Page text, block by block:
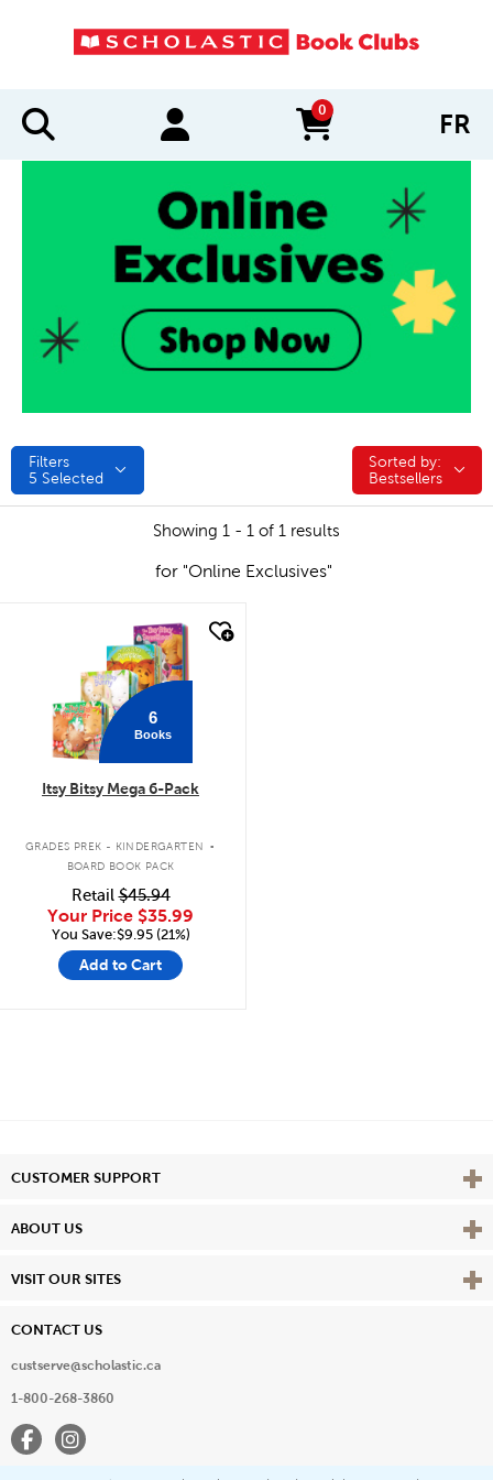
0
items in cart FR
Filters
5 Selected
Sorted by:
Sorted by:
Bestsellers
Showing 1 - 1 of 1 results
for "Online Exclusives"
6
Books
Itsy Bitsy Mega 6-Pack
GRADES PREK - KINDERGARTEN .
BOARD BOOK PACK
Retail$45.94
Your Price $35.99
You Save:$9.95 (21%)
Add to Cart
CUSTOMER SUPPORT View
ABOUT US View
VISIT OUR SITES View
CONTACT US
custserve@scholastic.ca
1-800-268-3860
FacebookInstagram